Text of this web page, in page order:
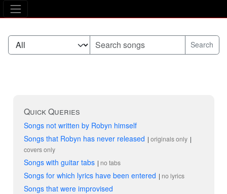
The Asking Tree
Quick Queries
Songs not written by Robyn himself
Songs that Robyn has never released
originals only
covers only
Songs with guitar tabs no tabs
Songs for which lyrics have been entered no lyrics
Songs that were improvised